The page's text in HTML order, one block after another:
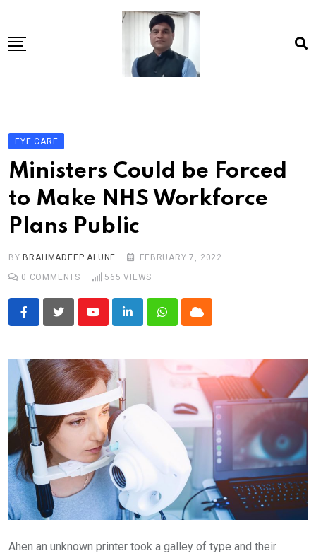
content
Article
book
news videos
jaan video album
Shop
Contact Us
गांधी है तो भारत है
EYE CARE
Ministers Could be Forced
to Make NHS Workforce
Plans Public
BY BRAHMADEEP ALUNE
FEBRUARY 7, 2022
0 COMMENTS 565 VIEWS
YoutubeLinkedInWhatsappCloud
Ahen an unknown printer took a galley of type and their